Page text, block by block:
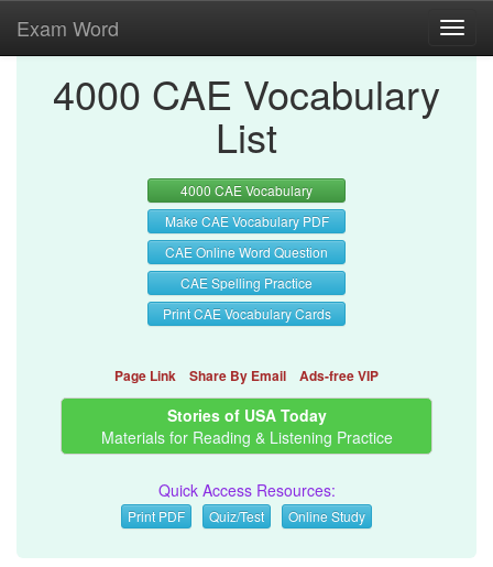
Exam Word
4000 CAE Vocabulary
List
4000 CAE Vocabulary
Make CAE Vocabulary PDF
CAE Online Word Question
CAE Spelling Practice
Print CAE Vocabulary Cards
Page Link Share By Email Ads-free VIP
Stories of USA Today
Materials for Reading & Listening Practice
Quick Access Resources:
Print PDF Quiz/Test Online Study